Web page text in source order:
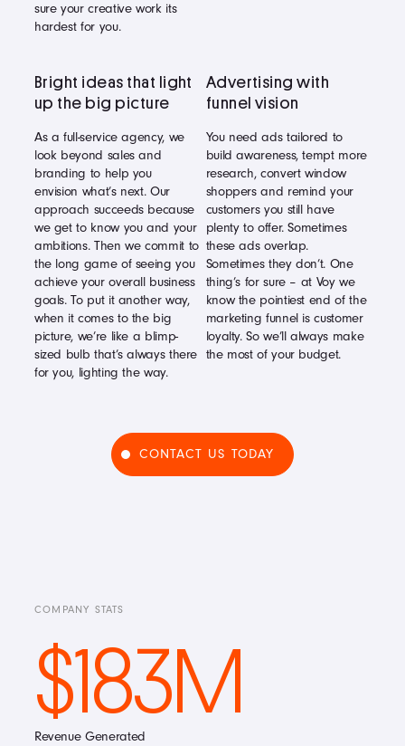
sure your creative work its
hardest for you.
Bright ideas that light
up the big picture
As a full-service agency, we
look beyond sales and
branding to help you
envision what’s next. Our
approach succeeds because
we get to know you and your
ambitions. Then we commit to
the long game of seeing you
achieve your overall business
goals. To put it another way,
when it comes to the big
picture, we’re like a blimp-
sized bulb that’s always there
for you, lighting the way.
Advertising with
funnel vision
You need ads tailored to
build awareness, tempt more
research, convert window
shoppers and remind your
customers you still have
plenty to offer. Sometimes
these ads overlap.
Sometimes they don’t. One
thing’s for sure – at Voy we
know the pointiest end of the
marketing funnel is customer
loyalty. So we’ll always make
the most of your budget.
CONTACT US TODAY
COMPANY STATS
$183M
Revenue Generated